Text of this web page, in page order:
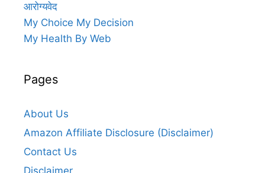
आरोग्यवेद
My Choice My Decision
My Health By Web
Pages
About Us
Amazon Affiliate Disclosure (Disclaimer)
Contact Us